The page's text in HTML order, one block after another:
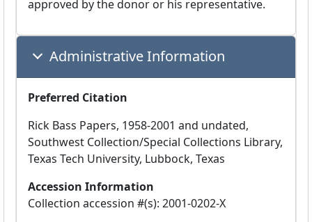
approved by the donor or his representative.
Administrative Information
Preferred Citation
Rick Bass Papers, 1958-2001 and undated,
Southwest Collection/Special Collections Library,
Texas Tech University, Lubbock, Texas
Accession Information
Collection accession #(s): 2001-0202-X